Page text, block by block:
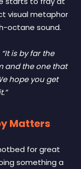
visual metaphor
octane sound.
“It is by far the
and the one that
hope you get
Matters
for great
something a